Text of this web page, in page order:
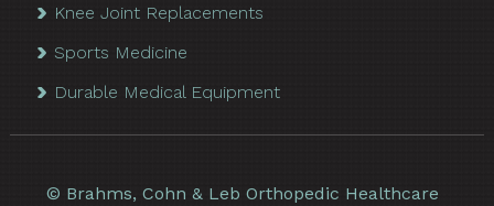
Knee Joint Replacements
Sports Medicine
Durable Medical Equipment
© Brahms, Cohn & Leb Orthopedic Healthcare